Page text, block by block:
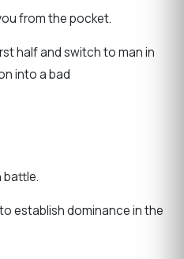
from the pocket.
half and switch to man in
into a bad
battle.
establish dominance in the